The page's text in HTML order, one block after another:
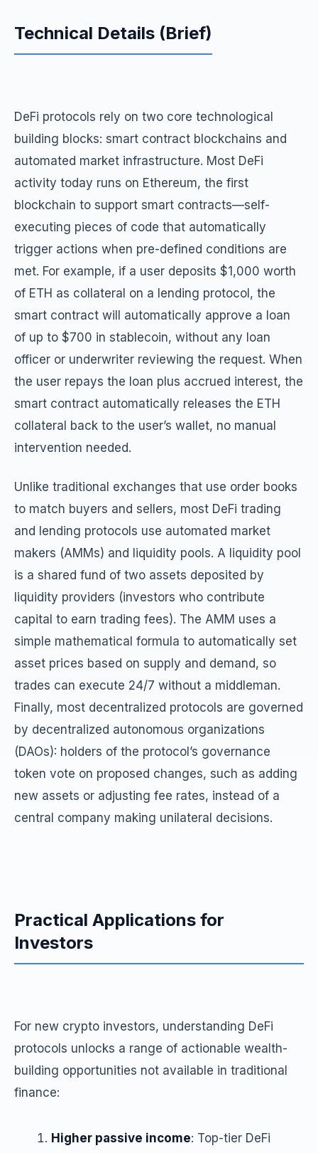
Technical Details (Brief)
DeFi protocols rely on two core technological
building blocks: smart contract blockchains and
automated market infrastructure. Most DeFi
activity today runs on Ethereum, the first
blockchain to support smart contracts—self-
executing pieces of code that automatically
trigger actions when pre-defined conditions are
met. For example, if a user deposits $1,000 worth
of ETH as collateral on a lending protocol, the
smart contract will automatically approve a loan
of up to $700 in stablecoin, without any loan
officer or underwriter reviewing the request. When
the user repays the loan plus accrued interest, the
smart contract automatically releases the ETH
collateral back to the user’s wallet, no manual
intervention needed.
Unlike traditional exchanges that use order books
to match buyers and sellers, most DeFi trading
and lending protocols use automated market
makers (AMMs) and liquidity pools. A liquidity pool
is a shared fund of two assets deposited by
liquidity providers (investors who contribute
capital to earn trading fees). The AMM uses a
simple mathematical formula to automatically set
asset prices based on supply and demand, so
trades can execute 24/7 without a middleman.
Finally, most decentralized protocols are governed
by decentralized autonomous organizations
(DAOs): holders of the protocol’s governance
token vote on proposed changes, such as adding
new assets or adjusting fee rates, instead of a
central company making unilateral decisions.
Practical Applications for
Investors
For new crypto investors, understanding DeFi
protocols unlocks a range of actionable wealth-
building opportunities not available in traditional
finance:
Higher passive income: Top-tier DeFi